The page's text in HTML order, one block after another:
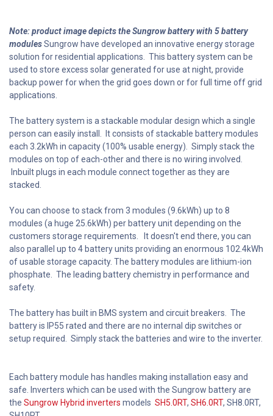
Note: product image depicts the Sungrow battery with 5 battery
modulesSungrow have developed an innovative energy storage
solution for residential applications. This battery system can be
used to store excess solar generated for use at night, provide
backup power for when the grid goes down or for full time off grid
applications.
The battery system is a stackable modular design which a single
person can easily install. It consists of stackable battery modules
each 3.2kWh in capacity (100% usable energy). Simply stack the
modules on top of each-other and there is no wiring involved.
Inbuilt plugs in each module connect together as they are
stacked.
You can choose to stack from 3 modules (9.6kWh) up to 8
modules (a huge 25.6kWh) per battery unit depending on the
customers storage requirements. It doesn't end there, you can
also parallel up to 4 battery units providing an enormous 102.4kWh
of usable storage capacity. The battery modules are lithium-ion
phosphate. The leading battery chemistry in performance and
safety.
The battery has built in BMS system and circuit breakers. The
battery is IP55 rated and there are no internal dip switches or
setup required. Simply stack the batteries and wire to the inverter.
Each battery module has handles making installation easy and
safe. Inverters which can be used with the Sungrow battery are
the Sungrow Hybrid inverters models SH5.0RT, SH6.0RT, SH8.0RT,